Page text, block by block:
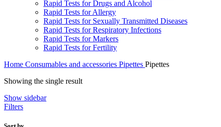
Rapid Tests for Drugs and Alcohol
Rapid Tests for Allergy
Rapid Tests for Sexually Transmitted Diseases
Rapid Tests for Respiratory Infections
Rapid Tests for Markers
Rapid Tests for Fertility
Home Consumables and accessories Pipettes Pipettes
Showing the single result
Show sidebar
Filters